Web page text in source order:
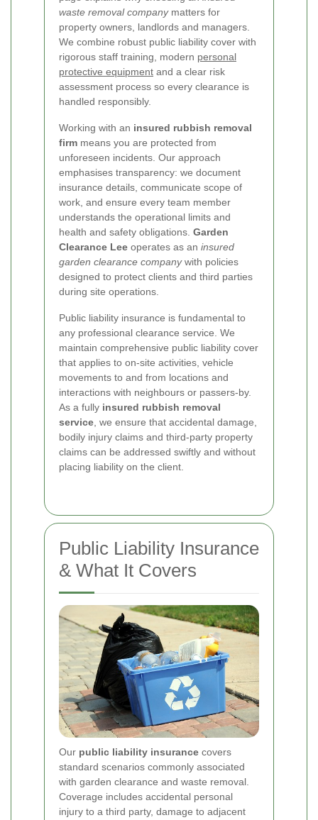
waste removal companymatters for
property owners, landlords and managers.
We combine robust public liability cover with
rigorous staff training, modern personal
protective equipment and a clear risk
assessment process so every clearance is
handled responsibly.
Working with an insured rubbish removal
firm means you are protected from
unforeseen incidents. Our approach
emphasises transparency: we document
insurance details, communicate scope of
work, and ensure every team member
understands the operational limits and
health and safety obligations. Garden
Clearance Lee operates as an insured
garden clearance companywith policies
designed to protect clients and third parties
during site operations.
Public liability insurance is fundamental to
any professional clearance service. We
maintain comprehensive public liability cover
that applies to on-site activities, vehicle
movements to and from locations and
interactions with neighbours or passers-by.
As a fully insured rubbish removal
service , we ensure that accidental damage,
bodily injury claims and third-party property
claims can be addressed swiftly and without
placing liability on the client.
Public Liability Insurance
& What It Covers
Our public liability insurance covers
standard scenarios commonly associated
with garden clearance and waste removal.
Coverage includes accidental personal
injury to a third party, damage to adjacent